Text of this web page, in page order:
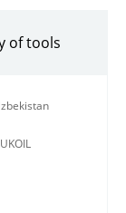
of tools